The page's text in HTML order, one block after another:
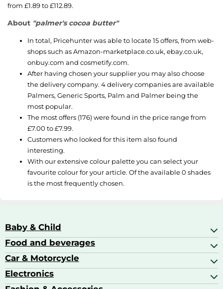
from £1.89 to £112.89.
About "palmer's cocoa butter"
In total, Pricehunter was able to locate 15 offers, from web-
shops such asAmazon-marketplace.co.uk, ebay.co.uk,
onbuy.com and cosmetify.com.
After having chosen your supplier you may also choose
the delivery company. 4 delivery companies are available
Palmers, Generic Sports, Palm and Palmer being the
most popular.
The most offers (176) were found in the price range from
£7.00 to £7.99.
Customers who looked for this item also found
interesting.
With our extensive colour palette you can select your
favourite colour for your article. Of the available 0 shades
is the most frequently chosen.
Baby & Child
Baby Care
Baby Food & Feeding
Baby Monitors
Baby Products
Food and beverages
Champagne, Sparkling Wine & Prosecco
Coffee & Espresso
Coffee Capsules
Car & Motorcycle
Car Accessories
Car Audio
Electronics